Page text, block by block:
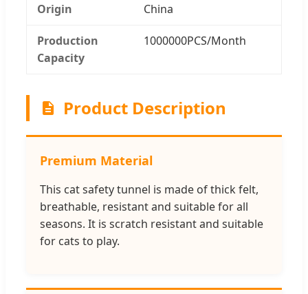
Origin China
Production
Capacity
1000000PCS/Month
Product Description
Premium Material
This cat safety tunnel is made of thick felt,
breathable, resistant and suitable for all
seasons. It is scratch resistant and suitable
for cats to play.